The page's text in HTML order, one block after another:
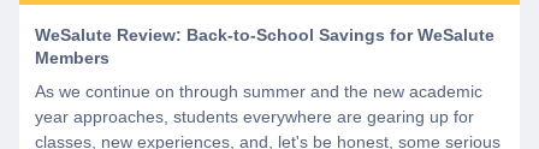
WeSalute Review: Back-to-School Savings for WeSalute
Members
As we continue on through summer and the new academic
year approaches, students everywhere are gearing up for
classes, new experiences, and, let's be honest, some serious